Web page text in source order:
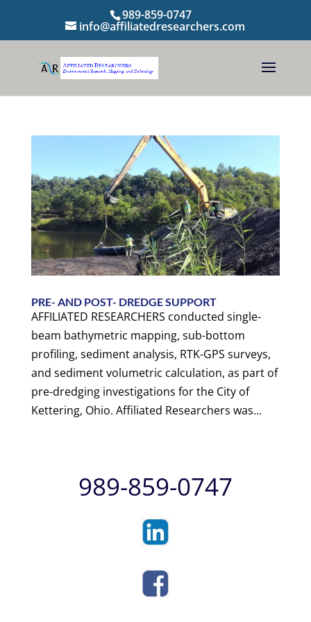
989-859-0747
info@affiliatedresearchers.com
PRE- AND POST- DREDGE SUPPORT
AFFILIATED RESEARCHERS conducted single-
beam bathymetric mapping, sub-bottom
profiling, sediment analysis, RTK-GPS surveys,
and sediment volumetric calculation, as part of
pre-dredging investigations for the City of
Kettering, Ohio. Affiliated Researchers was...
989-859-0747